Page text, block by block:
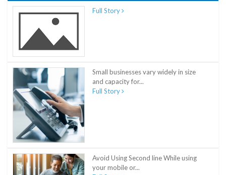
Full Story
Small businesses vary widely in size
and capacity for...
Full Story
Avoid Using Second line While using
your mobile or...